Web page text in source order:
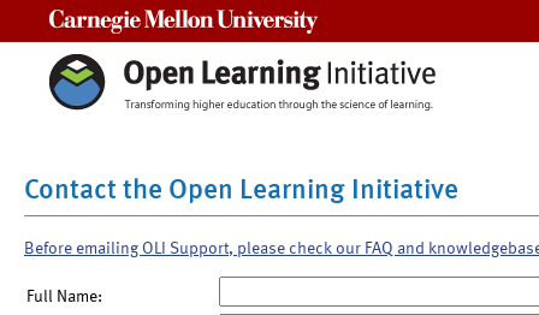
Contact the Open Learning Initiative
Before emailing OLI Support, please check our FAQ and
Full Name: